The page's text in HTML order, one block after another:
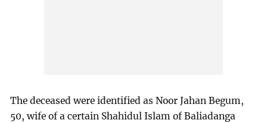
The deceased were identified as Noor Jahan Begum,
50, wife of a certain Shahidul Islam of Baliadanga